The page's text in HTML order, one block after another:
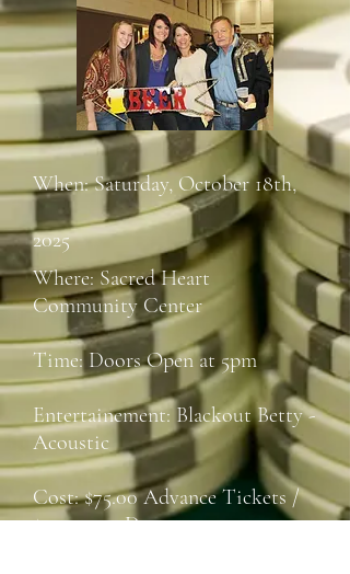
When: Saturday, October 18th,
2025
Where: Sacred Heart
Community Center
Time: Doors Open at 5pm
Entertainement: Blackout Betty -
Acoustic
Cost: $75.00 Advance Tickets /
$100.00 at Door